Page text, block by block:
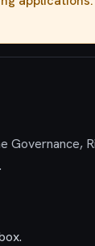
Governance,